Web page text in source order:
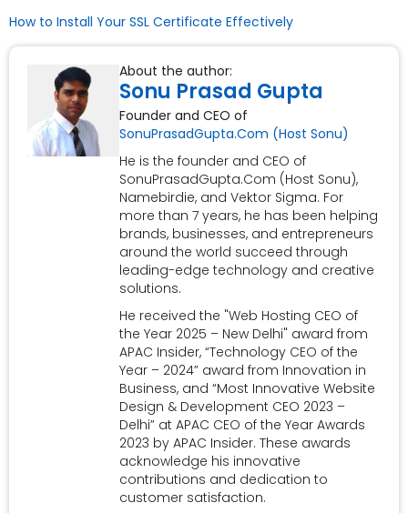
How to Install Your SSL Certificate Effectively
About the author:
Sonu Prasad Gupta
Founder and CEO of
SonuPrasadGupta.Com (Host Sonu)
He is the founder and CEO of
SonuPrasadGupta.Com (Host Sonu),
Namebirdie, and Vektor Sigma. For
more than 7 years, he has been helping
brands, businesses, and entrepreneurs
around the world succeed through
leading-edge technology and creative
solutions.
He received the "Web Hosting CEO of
the Year 2025 – New Delhi" award from
APAC Insider, “Technology CEO of the
Year – 2024” award from Innovation in
Business, and “Most Innovative Website
Design & Development CEO 2023 –
Delhi” at APAC CEO of the Year Awards
2023 by APAC Insider. These awards
acknowledge his innovative
contributions and dedication to
customer satisfaction.